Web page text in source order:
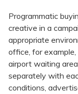
Programmatic
creative in a
appropriate
office, for
airport waiting
separately with
conditions,